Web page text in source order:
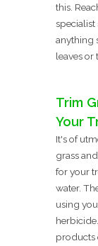
this.
specialist
anything
leaves or
Trim
Your
It's of
grass
for your
water.
using
products